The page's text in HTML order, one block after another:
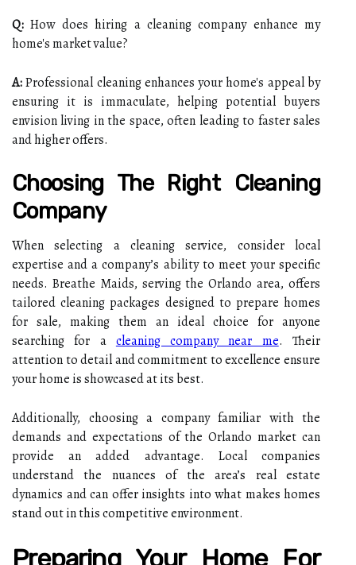
Q: How does hiring a cleaning company enhance my
home's market value?
A:Professional cleaning enhances your home's appeal by
ensuring it is immaculate, helping potential buyers
envision living in the space, often leading to faster sales
and higher offers.
Choosing The Right Cleaning
Company
When selecting a cleaning service, consider local
expertise and a company’s ability to meet your specific
needs. Breathe Maids, serving the Orlando area, offers
tailored cleaning packages designed to prepare homes
for sale, making them an ideal choice for anyone
searching for a cleaning company near me. Their
attention to detail and commitment to excellence ensure
your home is showcased at its best.
Additionally, choosing a company familiar with the
demands and expectations of the Orlando market can
provide an added advantage. Local companies
understand the nuances of the area’s real estate
dynamics and can offer insights into what makes homes
stand out in this competitive environment.
Preparing Your Home For